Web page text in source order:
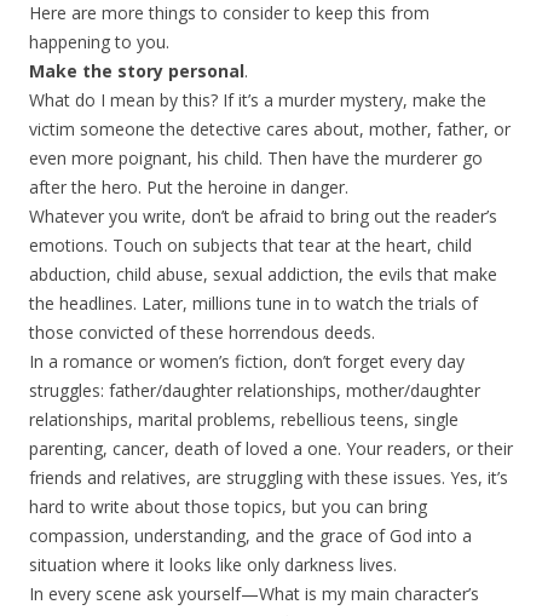
Here are more things to consider to keep this from
happening to you.
Make the story personal.
What do I mean by this? If it’s a murder mystery, make the
victim someone the detective cares about, mother, father, or
even more poignant, his child. Then have the murderer go
after the hero. Put the heroine in danger.
Whatever you write, don’t be afraid to bring out the reader’s
emotions. Touch on subjects that tear at the heart, child
abduction, child abuse, sexual addiction, the evils that make
the headlines. Later, millions tune in to watch the trials of
those convicted of these horrendous deeds.
In a romance or women’s fiction, don’t forget every day
struggles: father/daughter relationships, mother/daughter
relationships, marital problems, rebellious teens, single
parenting, cancer, death of loved a one. Your readers, or their
friends and relatives, are struggling with these issues. Yes, it’s
hard to write about those topics, but you can bring
compassion, understanding, and the grace of God into a
situation where it looks like only darkness lives.
In every scene ask yourself—What is my main character’s